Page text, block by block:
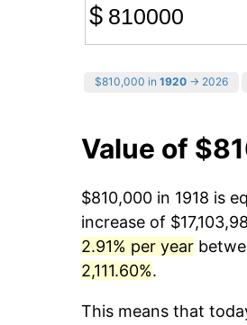
$
$810,000 in 1920 → 2026
Value of
$810,000 in 1918 is
increase of
2.91% per year
2,111.60%.
This means that